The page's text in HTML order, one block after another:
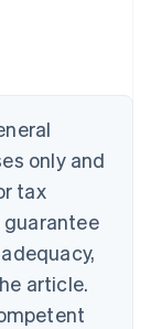
only and
tax
guarantee
article.